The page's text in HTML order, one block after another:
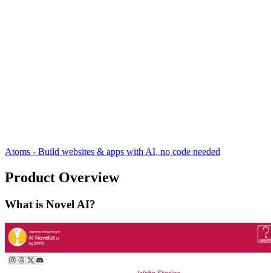
Atoms - Build websites & apps with AI, no code needed
Product Overview
What is Novel AI?